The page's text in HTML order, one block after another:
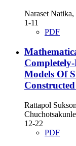
Naraset
1-11
PDF
Models Of
Rattapol
12-22
PDF